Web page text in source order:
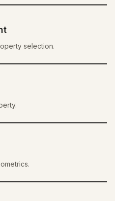
selection.